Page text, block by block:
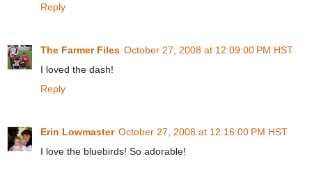
Reply
The Farmer Files October 27, 2008 at 12:09:00 PM HST
I loved the dash!
Reply
Erin Lowmaster October 27, 2008 at 12:16:00 PM HST
I love the bluebirds! So adorable!